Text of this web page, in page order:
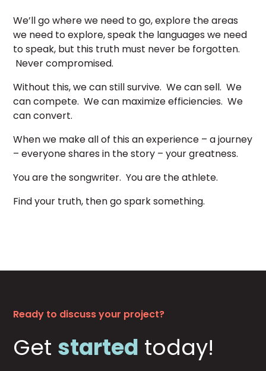
We’ll go where we need to go, explore the areas
we need to explore, speak the languages we need
to speak, but this truth must never be forgotten.
Never compromised.
Without this, we can still survive. We can sell. We
can compete. We can maximize efficiencies. We
can convert.
When we make all of this an experience – a journey
– everyone shares in the story – your greatness.
You are the songwriter. You are the athlete.
Find your truth, then go spark something.
Ready to discuss your project?
Get started today!